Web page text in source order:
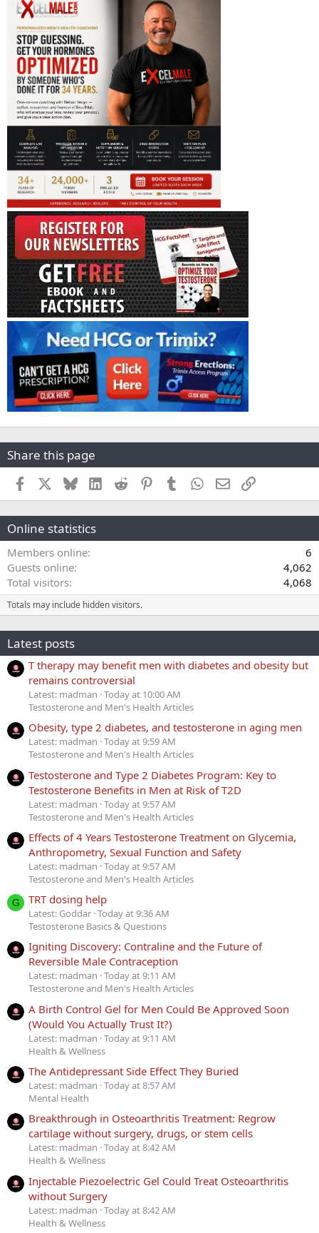
Share this page
Facebook BlueskyLinkedInReddit PinterestTumblr WhatsApp
EmailLink
Online statistics
Members online
6
Guests online
4,062
Total visitors
4,068
Totals may include hidden visitors.
Latest posts
T therapy may benefit men with diabetes and obesity but
remains controversial
Latest: madman Today at 10:00 AM
Testosterone and Men's Health Articles
Obesity, type 2 diabetes, and testosterone in aging men
Latest: madman Today at 9:59 AM
Testosterone and Men's Health Articles
Testosterone and Type 2 Diabetes Program: Key to
Testosterone Benefits in Men at Risk of T2D
Latest: madman Today at 9:57 AM
Testosterone and Men's Health Articles
Effects of 4 Years Testosterone Treatment on Glycemia,
Anthropometry, Sexual Function and Safety
Latest: madman Today at 9:57 AM
Testosterone and Men's Health Articles
G TRT dosing help
Latest: Goddar Today at 9:36 AM
Testosterone Basics & Questions
Igniting Discovery: Contraline and the Future of
Reversible Male Contraception
Latest: madman Today at 9:11 AM
Testosterone and Men's Health Articles
A Birth Control Gel for Men Could Be Approved Soon
(Would You Actually Trust It?)
Latest: madman Today at 9:11 AM
Health & Wellness
The Antidepressant Side Effect They Buried
Latest: madman Today at 8:57 AM
Mental Health
Breakthrough in Osteoarthritis Treatment: Regrow
cartilage without surgery, drugs, or stem cells
Latest: madman Today at 8:42 AM
Health & Wellness
Injectable Piezoelectric Gel Could Treat Osteoarthritis
without Surgery
Latest: madman Today at 8:42 AM
Health & Wellness